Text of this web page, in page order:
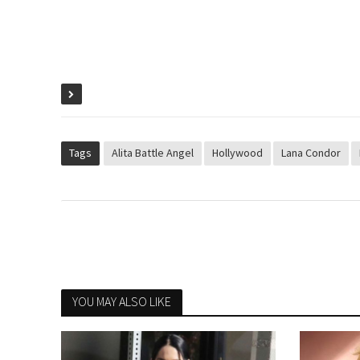
Tags Alita Battle Angel Hollywood Lana Condor
YOU MAY ALSO LIKE